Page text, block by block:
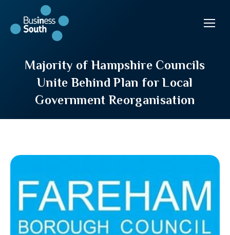
Majority of Hampshire Councils
Unite Behind Plan for Local
Government Reorganisation